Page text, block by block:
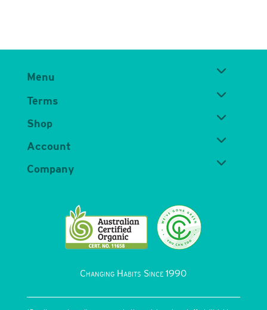
Menu
Terms
Shop
Account
Company
Changing Habits Since 1990